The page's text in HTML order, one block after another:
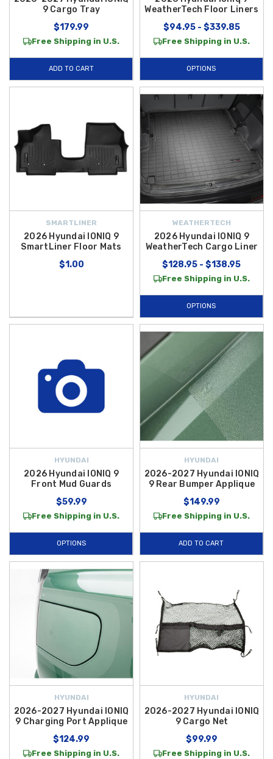
9 Cargo Tray
$179.99
Free Shipping in U.S.
ADD TO CART
WeatherTech Floor Liners
$94.95 - $339.85
Free Shipping in U.S.
OPTIONS
SMARTLINER
2026 Hyundai IONIQ 9
SmartLiner Floor Mats
$1.00
WEATHERTECH
2026 Hyundai IONIQ 9
WeatherTech Cargo Liner
$128.95 - $138.95
Free Shipping in U.S.
OPTIONS
HYUNDAI
2026 Hyundai IONIQ 9
Front Mud Guards
$59.99
Free Shipping in U.S.
OPTIONS
HYUNDAI
2026-2027 Hyundai IONIQ
9 Rear Bumper Applique
$149.99
Free Shipping in U.S.
ADD TO CART
HYUNDAI
2026-2027 Hyundai IONIQ
9 Charging Port Applique
$124.99
Free Shipping in U.S.
HYUNDAI
2026-2027 Hyundai IONIQ
9 Cargo Net
$99.99
Free Shipping in U.S.